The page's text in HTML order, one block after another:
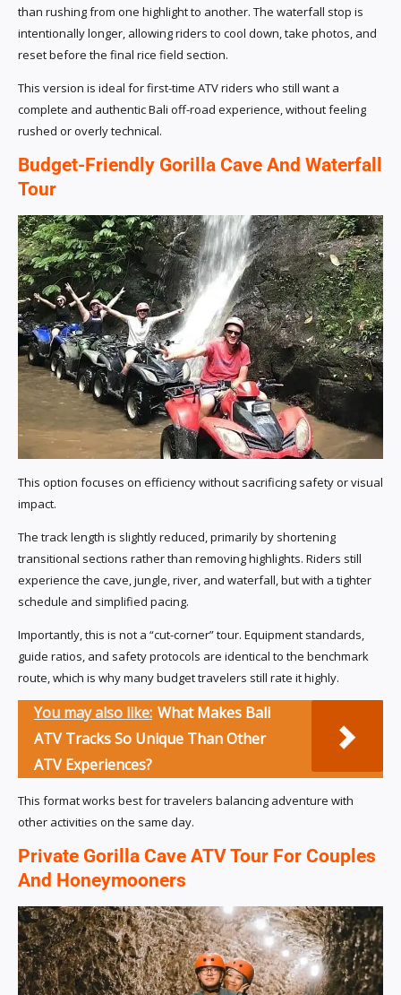
than rushing from one highlight to another. The waterfall stop is
intentionally longer, allowing riders to cool down, take photos, and
reset before the final rice field section.
This version is ideal for first-time ATV riders who still want a
complete and authentic Bali off-road experience, without feeling
rushed or overly technical.
Budget-Friendly Gorilla Cave And Waterfall
Tour
This option focuses on efficiency without sacrificing safety or visual
impact.
The track length is slightly reduced, primarily by shortening
transitional sections rather than removing highlights. Riders still
experience the cave, jungle, river, and waterfall, but with a tighter
schedule and simplified pacing.
Importantly, this is not a “cut-corner” tour. Equipment standards,
guide ratios, and safety protocols are identical to the benchmark
route, which is why many budget travelers still rate it highly.
You may also like: What Makes Bali
ATV Tracks So Unique Than Other
ATV Experiences?
This format works best for travelers balancing adventure with
other activities on the same day.
Private Gorilla Cave ATV Tour For Couples
And Honeymooners